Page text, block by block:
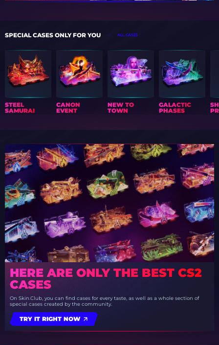
SPECIAL CASES ONLY FOR YOU ALL CASES
STEEL
SAMURAI
CANON
EVENT
NEW TO
TOWN
GALACTIC
PHASES
HERE ARE ONLY THE BEST CS2
CASES
On Skin.Club, you can find cases for every taste, as well as a whole section of
special cases created by the community.
TRY IT RIGHT NOW